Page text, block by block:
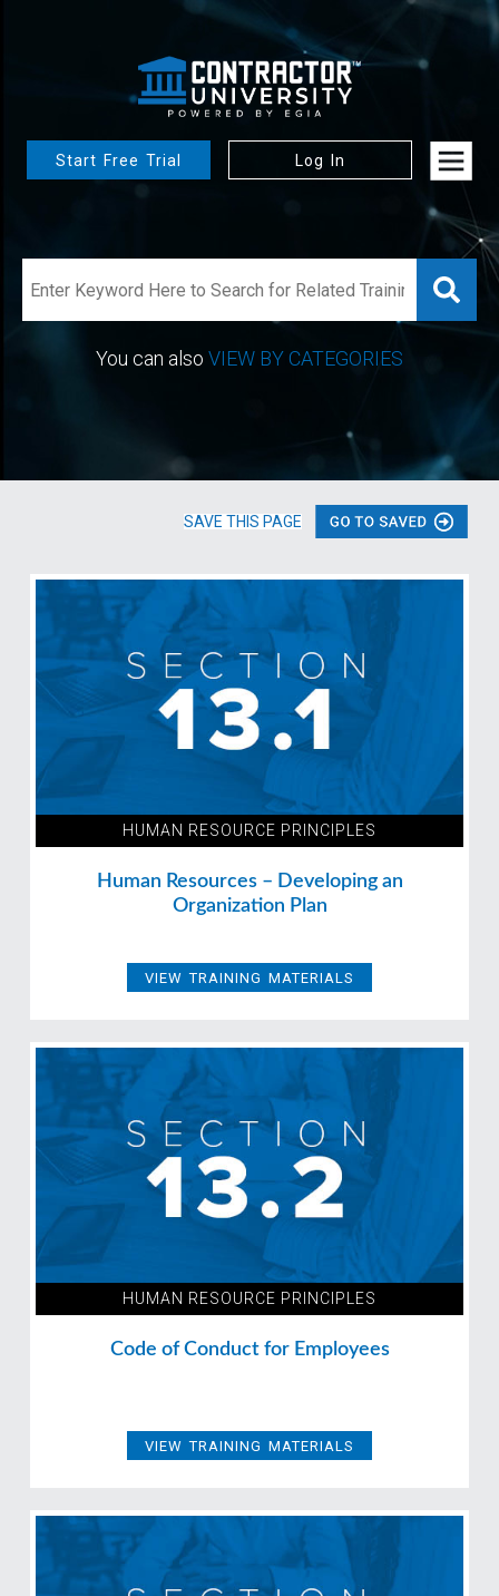
Start Free Trial Log In
You can also VIEW BY CATEGORIES
SAVE THIS PAGE
HUMAN RESOURCE PRINCIPLES
Human Resources – Developing an
Organization Plan
VIEW TRAINING MATERIALS
HUMAN RESOURCE PRINCIPLES
Code of Conduct for Employees
VIEW TRAINING MATERIALS